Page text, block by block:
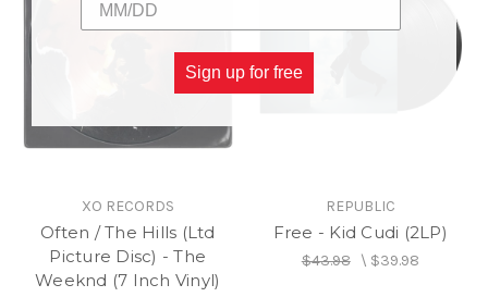
XO RECORDS
Often / The Hills (Ltd
Picture Disc) - The
Weeknd (7 Inch Vinyl)
REPUBLIC
Free - Kid Cudi (2LP)
$43.98\ $39.98
Sign up for free